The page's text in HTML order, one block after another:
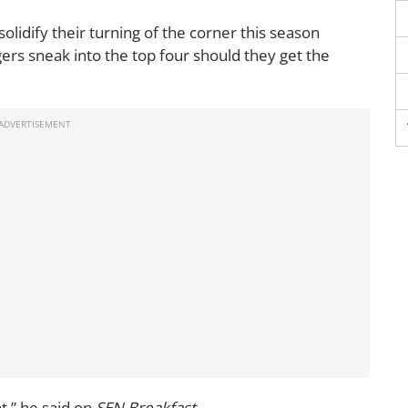
their turning of the corner this season
sneak into the top four should they get the